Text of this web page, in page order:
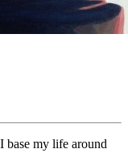
my life around